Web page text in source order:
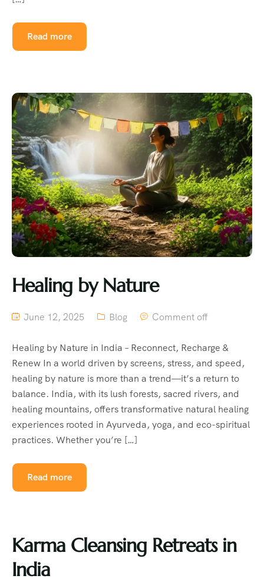
Read more
Healing by Nature
June 12, 2025 Blog Comment off
Healing by Nature in India – Reconnect, Recharge &
Renew In a world driven by screens, stress, and speed,
healing by nature is more than a trend—it’s a return to
balance. India, with its lush forests, sacred rivers, and
healing mountains, offers transformative natural healing
experiences rooted in Ayurveda, yoga, and eco-spiritual
practices. Whether you’re […]
Read more
Karma Cleansing Retreats in
India